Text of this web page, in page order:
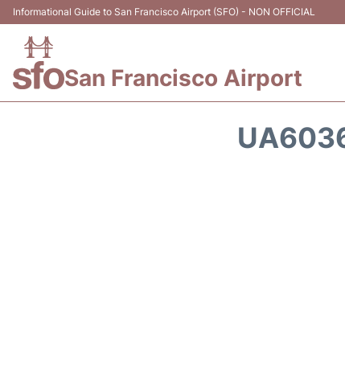
Informational Guide to San Francisco Airport (SFO) - NON OFFICIAL
San Francisco Airport